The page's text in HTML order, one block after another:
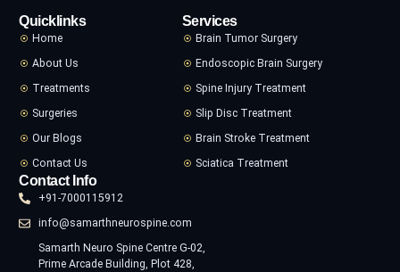
Quicklinks
Home
About Us
Treatments
Surgeries
Our Blogs
Contact Us
Services
Brain Tumor Surgery
Endoscopic Brain Surgery
Spine Injury Treatment
Slip Disc Treatment
Brain Stroke Treatment
Sciatica Treatment
Contact Info
+91-7000115912
info@samarthneurospine.com
Samarth Neuro Spine Centre G-02,
Prime Arcade Building, Plot 428,